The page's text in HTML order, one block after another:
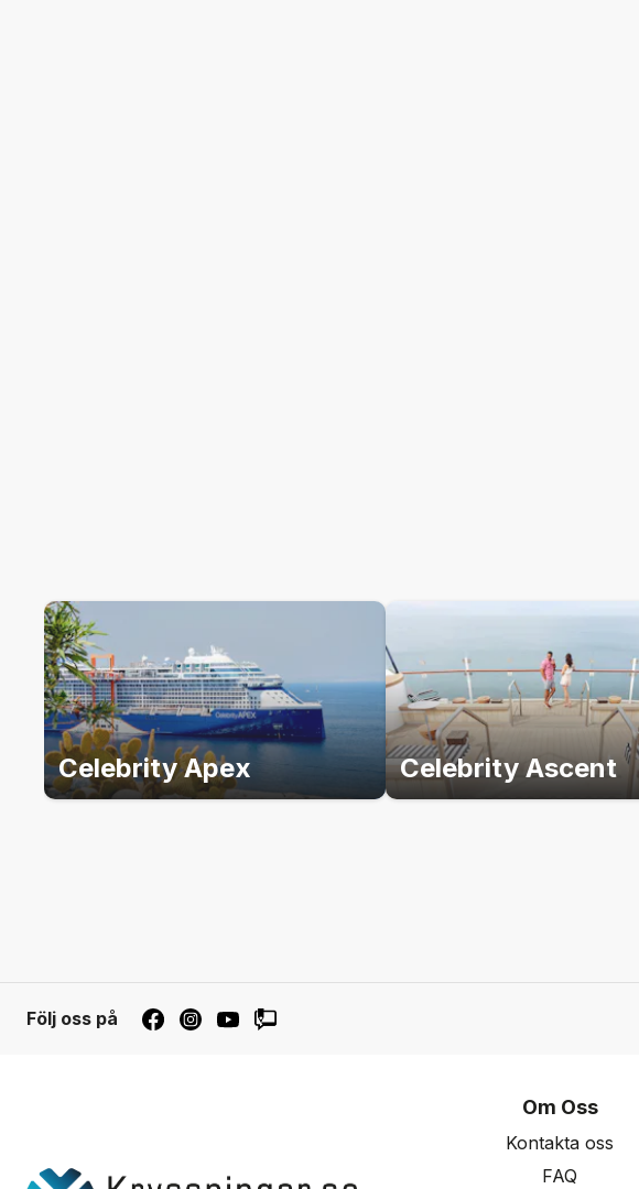
Celebrity Apex Celebrity Ascent
Följ oss på
Om Oss
Kontakta oss
FAQ